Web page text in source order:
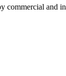
and